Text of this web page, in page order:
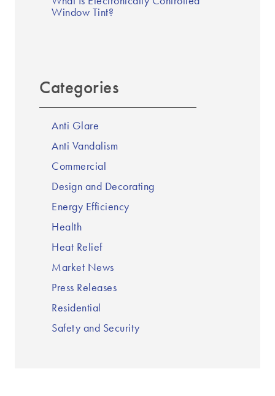
Window Tint?
Categories
Anti Glare
Anti Vandalism
Commercial
Design and Decorating
Energy Efficiency
Health
Heat Relief
Market News
Press Releases
Residential
Safety and Security